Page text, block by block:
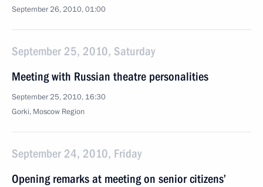
September 26, 2010, 01:00
September 25, 2010, Saturday
Meeting with Russian theatre personalities
September 25, 2010, 16:30
Gorki, Moscow Region
September 24, 2010, Friday
Opening remarks at meeting on senior citizens’